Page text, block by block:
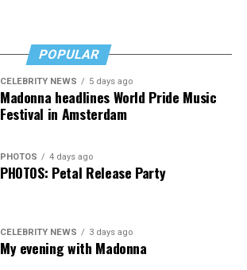
POPULAR
CELEBRITY NEWS 5 days ago
Madonna headlines World Pride Music
Festival in Amsterdam
PHOTOS 4 days ago
PHOTOS: Petal Release Party
CELEBRITY NEWS 3 days ago
My evening with Madonna